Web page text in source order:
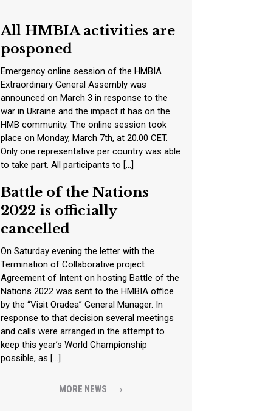
All HMBIA activities are
posponed
Emergency online session of the HMBIA
Extraordinary General Assembly was
announced on March 3 in response to the
war in Ukraine and the impact it has on the
HMB community. The online session took
place on Monday, March 7th, at 20.00 CET.
Only one representative per country was able
to take part. All participants to […]
Battle of the Nations
2022 is officially
cancelled
On Saturday evening the letter with the
Termination of Collaborative project
Agreement of Intent on hosting Battle of the
Nations 2022 was sent to the HMBIA office
by the “Visit Oradea” General Manager. In
response to that decision several meetings
and calls were arranged in the attempt to
keep this year’s World Championship
possible, as […]
MORE NEWS →